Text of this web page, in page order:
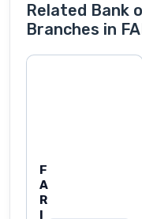
Related Bank
Branches in
F
A
R
I